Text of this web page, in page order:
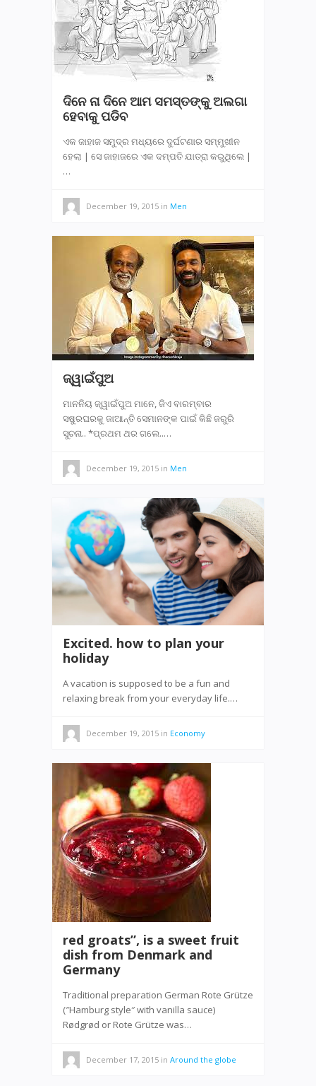
ଦିନେ ନା ଦିନେ ଆମ ସମସ୍ତଙ୍କୁ ଅଲଗା
ହେବାକୁ ପଡିବ
ଏକ ଜାହାଜ ସମୁଦ୍ର ମଧ୍ୟରେ ଦୁର୍ଘଟଣାର ସମ୍ମୁଖୀନ
ହେଲା | ସେ ଜାହାଜରେ ଏକ ଦମ୍ପତି ଯାତ୍ରା କରୁଥିଲେ |
…
December 19, 2015 in Men
ଜ୍ୱାଇଁପୁଅ
ମାନନିୟ ଜ୍ୱାଇଁପୁଅ ମାନେ, ଜିଏ ବାରମ୍ବାର
ସଷୁରଘରକୁ ଜାଆନ୍ତି ସେମାନଙ୍କ ପାଇଁ କିଛି ଜରୁରି
ସୁଚନା.. *ପ୍ରଥମ ଥର ଗଲେ..…
December 19, 2015 in Men
Excited. how to plan your
holiday
A vacation is supposed to be a fun and
relaxing break from your everyday life.…
December 19, 2015 in Economy
red groats”, is a sweet fruit
dish from Denmark and
Germany
Traditional preparation German Rote Grütze
(″Hamburg style″ with vanilla sauce)
Rødgrød or Rote Grütze was…
December 17, 2015 in Around the globe